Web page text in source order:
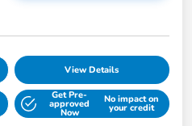
View Details
Get Pre-
approved
Now
No impact on
your credit